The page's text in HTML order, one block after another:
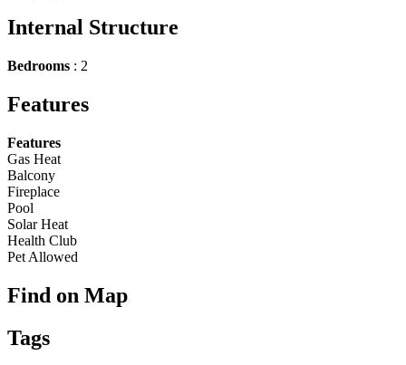
Internal Structure
Bedrooms : 2
Features
Features
Gas Heat
Balcony
Fireplace
Pool
Solar Heat
Health Club
Pet Allowed
Find on Map
Tags